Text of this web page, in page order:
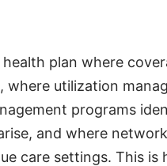
plan where
where utilization
programs
and where
care settings. This is